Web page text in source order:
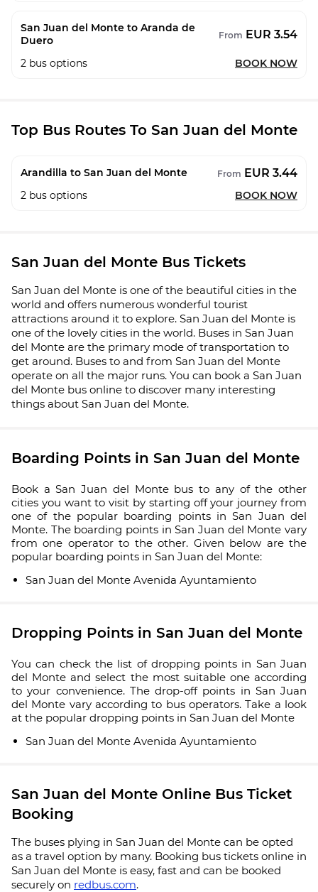
San Juan del Monte to Aranda de
Duero
From EUR 3.54
2 bus options BOOK NOW
Top Bus Routes To San Juan del Monte
Arandilla to San Juan del Monte From EUR 3.44
2 bus options BOOK NOW
San Juan del Monte Bus Tickets
San Juan del Monte is one of the beautiful cities in the
world and offers numerous wonderful tourist
attractions around it to explore. San Juan del Monte is
one of the lovely cities in the world. Buses in San Juan
del Monte are the primary mode of transportation to
get around. Buses to and from San Juan del Monte
operate on all the major runs. You can book a San Juan
del Monte bus online to discover many interesting
things about San Juan del Monte.
Boarding Points in San Juan del Monte
Book a San Juan del Monte bus to any of the other
cities you want to visit by starting off your journey from
one of the popular boarding points in San Juan del
Monte. The boarding points in San Juan del Monte vary
from one operator to the other. Given below are the
popular boarding points in San Juan del Monte:
San Juan del Monte Avenida Ayuntamiento
Dropping Points in San Juan del Monte
You can check the list of dropping points in San Juan
del Monte and select the most suitable one according
to your convenience. The drop-off points in San Juan
del Monte vary according to bus operators. Take a look
at the popular dropping points in San Juan del Monte
San Juan del Monte Avenida Ayuntamiento
San Juan del Monte Online Bus Ticket
Booking
The buses plying in San Juan del Monte can be opted
as a travel option by many. Booking bus tickets online in
San Juan del Monte is easy, fast and can be booked
securely on redbus.com.